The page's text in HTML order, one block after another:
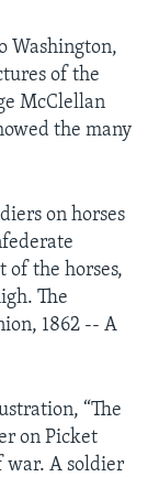
Washington,
of the
McClellan
the many
on horses
of the horses,
The
1862 -- A
“The
on Picket
war. A soldier